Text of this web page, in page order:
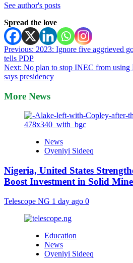
See author's posts
Spread the love
Post
navigation
Previous: 2023: Ignore five aggrieved
tells PDP
Next: No plan to stop INEC from
says presidency
More News
News
Oyeniyi Sideeq
Nigeria, United States
Boost Investment in Solid
Telescope NG 1 day ago 0
Education
News
Oyeniyi Sideeq